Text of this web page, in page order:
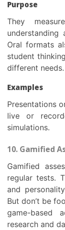
Purpose
They measure communication skills, depth of
Oral formats
student
different needs.
Examples
Presentations on a prepared topic (individual or group,
live or
simulations.
10. Gamified
Gamified assessments are like a fancy upgrade to
regular tests.
and
But don’t be
game-based
research and